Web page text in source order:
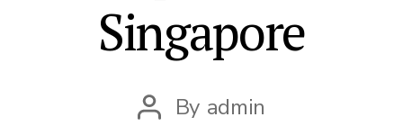
Singapore
Post
By admin